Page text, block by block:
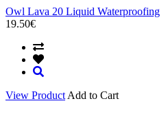
Owl Lava 20 Liquid Waterproofing
19.50€
View Product Add to Cart